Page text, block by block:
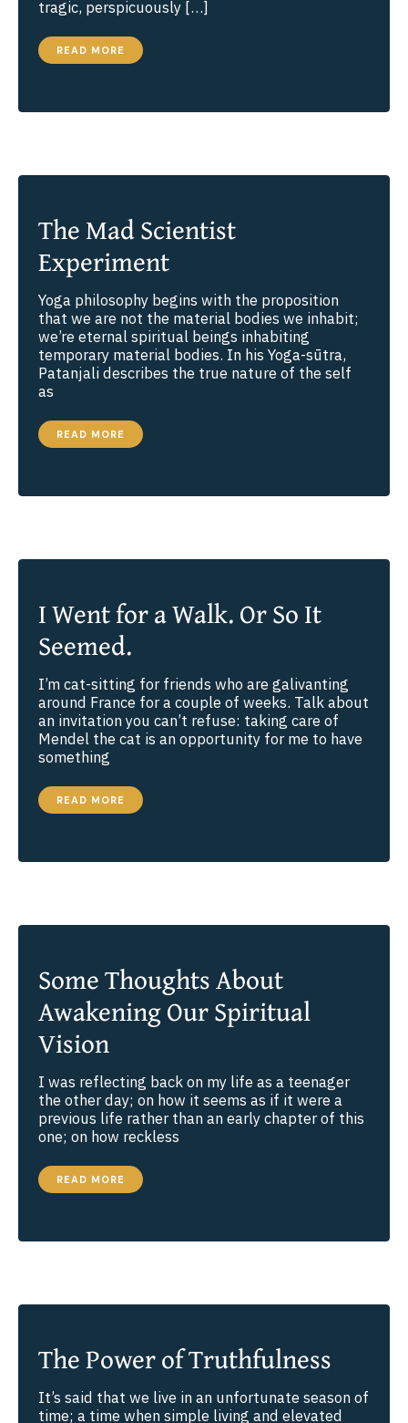
tragic, perspicuously […]
A
CURE
FOR
READ MORE
The Mad Scientist
Experiment
Yoga philosophy begins with the proposition
that we are not the material bodies we inhabit;
we’re eternal spiritual beings inhabiting
temporary material bodies. In his Yoga-sūtra,
Patanjali describes the true nature of the self
as
THE
MAD
SCIENTIST
READ MORE
I Went for a Walk. Or So It
Seemed.
I’m cat-sitting for friends who are galivanting
around France for a couple of weeks. Talk about
an invitation you can’t refuse: taking care of
Mendel the cat is an opportunity for me to have
something
I
WENT
FOR
IT
READ MORE
Some Thoughts About
Awakening Our Spiritual
Vision
I was reflecting back on my life as a teenager
the other day; on how it seems as if it were a
previous life rather than an early chapter of this
one; on how reckless
SOME
THOUGHTS
ABOUT
READ MORE
The Power of Truthfulness
It’s said that we live in an unfortunate season of
time; a time when simple living and elevated